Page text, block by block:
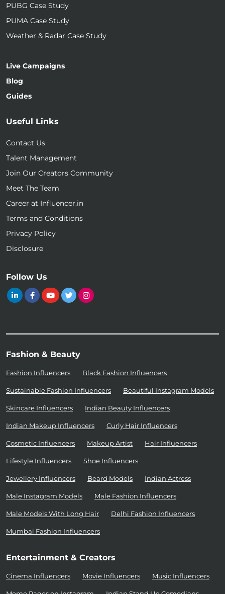
PUBG Case Study
PUMA Case Study
Weather & Radar Case Study
Live Campaigns
Blog
Guides
Useful Links
Contact Us
Talent Management
Join Our Creators Community
Meet The Team
Career at Influencer.in
Terms and Conditions
Privacy Policy
Disclosure
Follow Us
Fashion & Beauty
Fashion Influencers Black Fashion Influencers
Sustainable Fashion Influencers Beautiful Instagram Models
Skincare Influencers Indian Beauty Influencers
Indian Makeup Influencers Curly Hair Influencers
Cosmetic Influencers Makeup Artist Hair Influencers
Lifestyle Influencers Shoe Influencers
Jewellery Influencers Beard Models Indian Actress
Male Instagram Models Male Fashion Influencers
Male Models With Long Hair Delhi Fashion Influencers
Mumbai Fashion Influencers
Entertainment & Creators
Cinema Influencers Movie Influencers Music Influencers